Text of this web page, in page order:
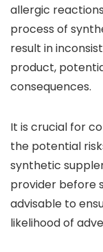
allergic
process of
result in
product,
consequences.
It is crucial for
the potential
synthetic
provider before
advisable to
likelihood of